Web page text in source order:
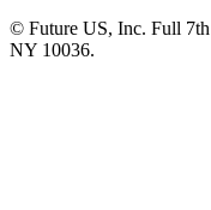
© Future US, Inc. Full
NY 10036.